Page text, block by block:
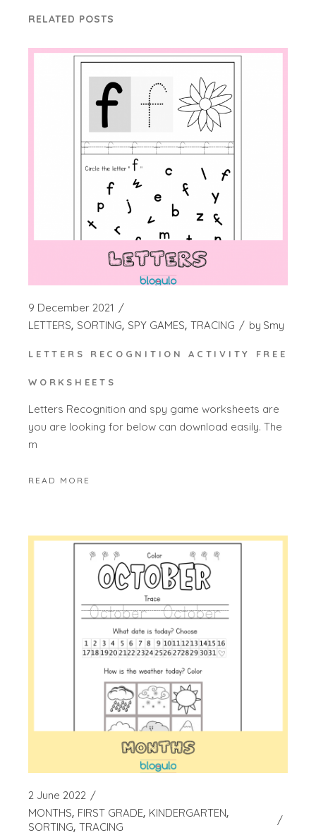
RELATED POSTS
9 December 2021
LETTERS SORTING SPY GAMES TRACING by Smy
LETTERS RECOGNITION ACTIVITY FREE
WORKSHEETS
Letters Recognition and spy game worksheets are
you are looking for below can download easily. The
m
READ MORE
2 June 2022
MONTHS FIRST GRADE KINDERGARTEN
SORTING TRACING